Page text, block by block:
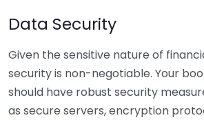
Data Security
Given the sensitive nature of
security is non-negotiable. Your
should have robust security
as secure servers, encryption